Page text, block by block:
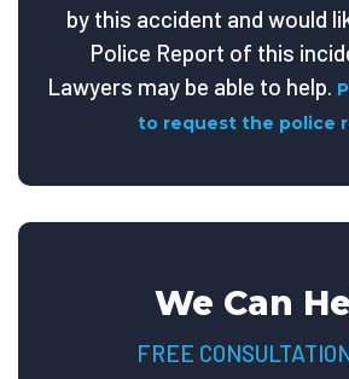
by this accident and would
Police Report of this
Lawyers may be able to help.
to request the police
We Can
FREE